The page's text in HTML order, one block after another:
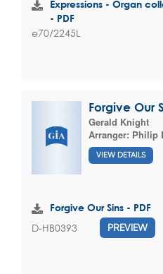
Expressions - Organ
- PDF
e70/2245L
Forgive Our
Gerald Knight
Arranger: Philip
VIEW DETAILS
Forgive Our Sins - PDF
D-HB0393 PREVIEW